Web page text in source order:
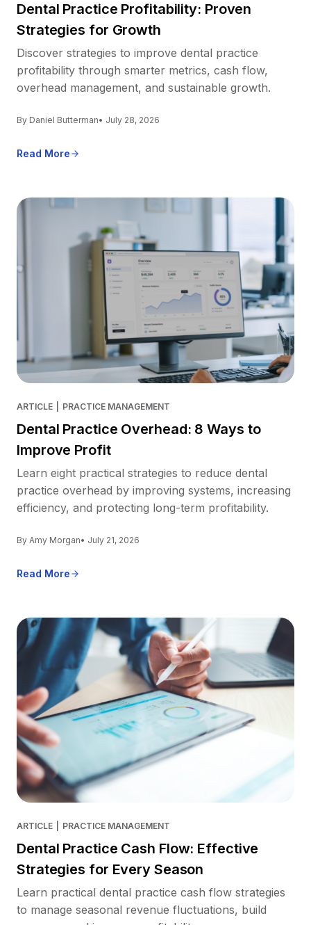
Dental Practice Profitability: Proven
Strategies for Growth
Discover strategies to improve dental practice
profitability through smarter metrics, cash flow,
overhead management, and sustainable growth.
By Daniel Butterman• July 28, 2026
Read More
ARTICLE PRACTICE MANAGEMENT
Dental Practice Overhead: 8 Ways to
Improve Profit
Learn eight practical strategies to reduce dental
practice overhead by improving systems, increasing
efficiency, and protecting long-term profitability.
By Amy Morgan• July 21, 2026
Read More
ARTICLE PRACTICE MANAGEMENT
Dental Practice Cash Flow: Effective
Strategies for Every Season
Learn practical dental practice cash flow strategies
to manage seasonal revenue fluctuations, build